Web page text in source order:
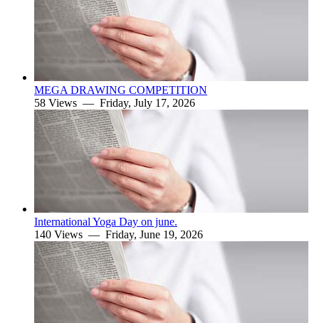
MEGA DRAWING COMPETITION
58 Views — Friday, July 17, 2026
International Yoga Day on june.
140 Views — Friday, June 19, 2026